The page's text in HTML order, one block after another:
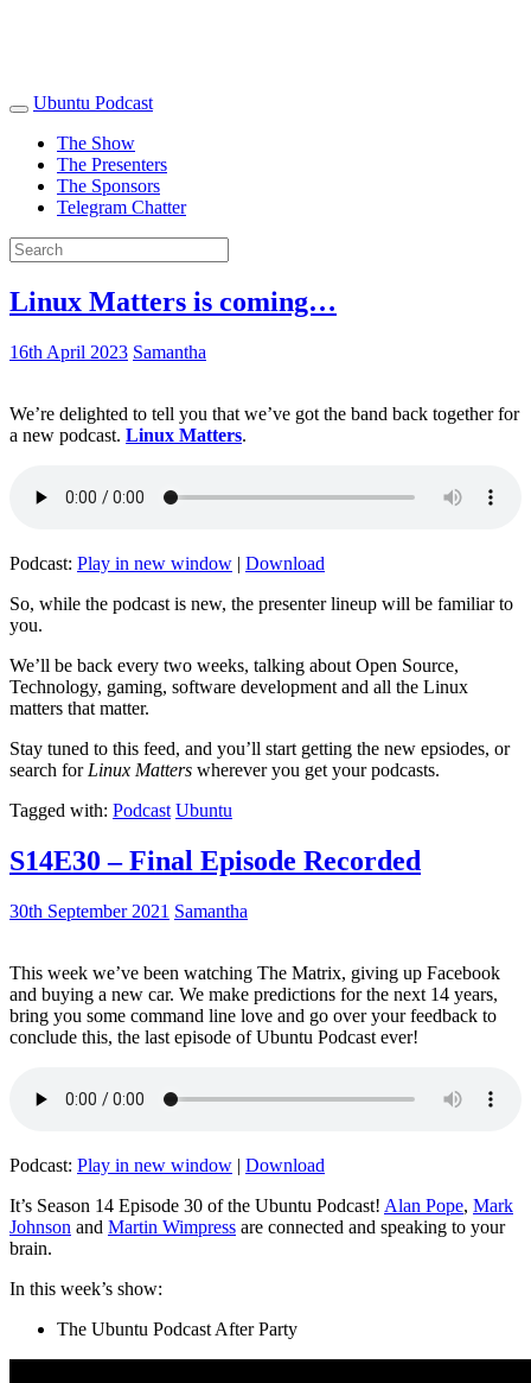
Ubuntu Podcast
The Show
The Presenters
The Sponsors
Telegram Chatter
Linux Matters is coming…
16th April 2023 Samantha
We’re delighted to tell you that we’ve got the band back together for
a new podcast. Linux Matters.
Podcast: Play in new window | Download
So, while the podcast is new, the presenter lineup will be familiar to
you.
We’ll be back every two weeks, talking about Open Source,
Technology, gaming, software development and all the Linux
matters that matter.
Stay tuned to this feed, and you’ll start getting the new epsiodes, or
search for Linux Matters wherever you get your podcasts.
Tagged with: Podcast Ubuntu
S14E30 – Final Episode Recorded
30th September 2021 Samantha
This week we’ve been watching The Matrix, giving up Facebook
and buying a new car. We make predictions for the next 14 years,
bring you some command line love and go over your feedback to
conclude this, the last episode of Ubuntu Podcast ever!
Podcast: Play in new window | Download
It’s Season 14 Episode 30 of the Ubuntu Podcast! Alan Pope, Mark
Johnson and Martin Wimpress are connected and speaking to your
brain.
In this week’s show:
The Ubuntu Podcast After Party